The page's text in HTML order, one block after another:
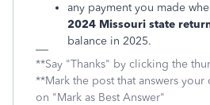
any payment you made
2024 Missouri state
balance in 2025.
**Say "Thanks" by clicking the
**Mark the post that answers
on "Mark as Best Answer"